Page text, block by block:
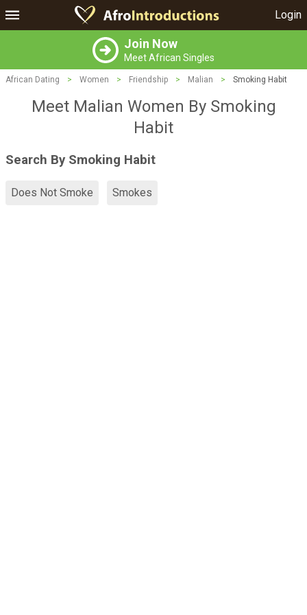
Login
Join Now
Meet African Singles
African Dating > Women > Friendship > Malian > Smoking Habit
Meet Malian Women By Smoking
Habit
Search By Smoking Habit
Does Not Smoke Smokes